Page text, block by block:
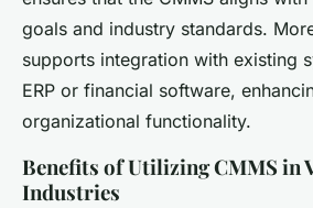
goals and industry standards.
supports integration with existing
ERP or financial software,
organizational functionality.
Benefits of Utilizing CMMS in
Industries